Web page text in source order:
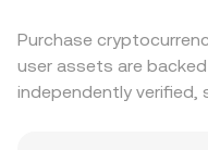
suggests it’s a
trader interest and
Purchase
user assets are
independently verified,